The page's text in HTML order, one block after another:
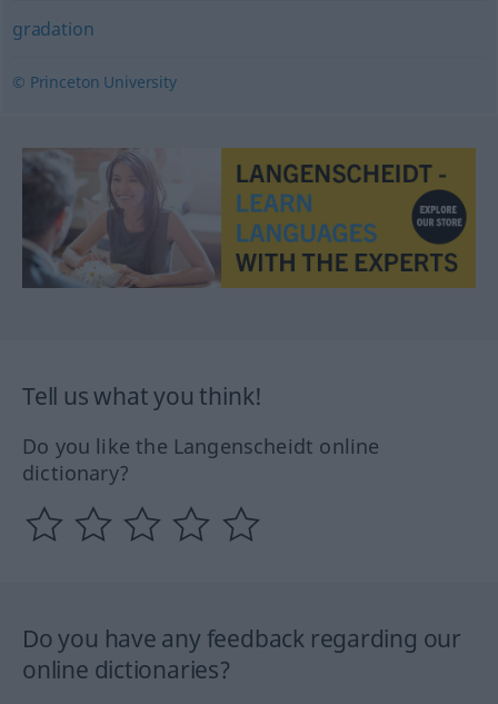
gradation
© Princeton University
Tell us what you think!
Do you like the Langenscheidt online
dictionary?
Do you have any feedback regarding our
online dictionaries?